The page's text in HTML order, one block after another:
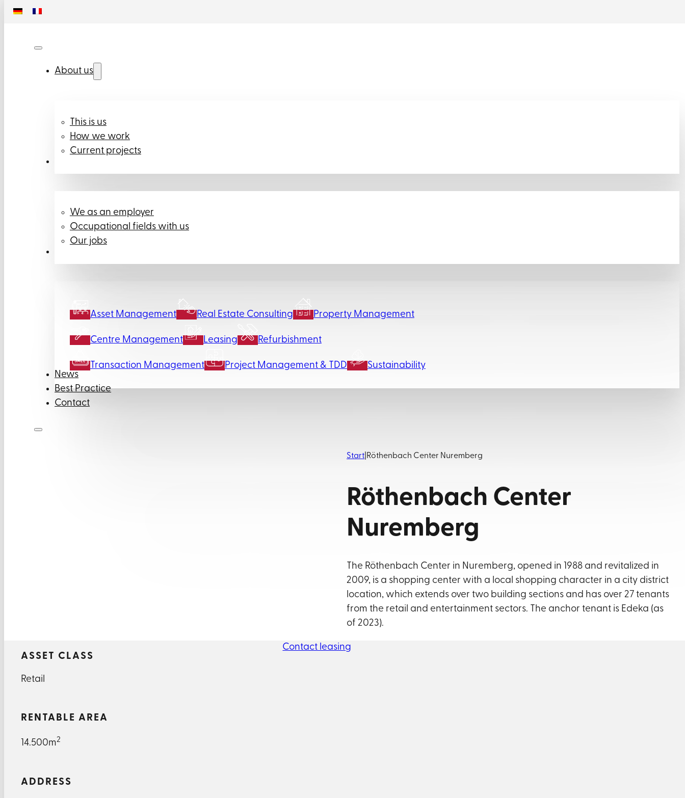
About us
This is us
How we work
Current projects
We as an employer
Occupational fields with us
Our jobs
Asset Management Real Estate Consulting Property Management
Centre Management Leasing Refurbishment
Transaction Management Project Management & TDD
Sustainability
News
Best Practice
Contact
Start Röthenbach Center Nuremberg
Röthenbach Center
Nuremberg
The Röthenbach Center in Nuremberg, opened in 1988 and revitalized in
2009, is a shopping center with a local shopping character in a city district
location, which extends over two building sections and has over 27 tenants
from the retail and entertainment sectors. The anchor tenant is Edeka (as
of 2023).
ASSET CLASS
Retail
RENTABLE AREA
14.500m2
ADDRESS
Contact leasing